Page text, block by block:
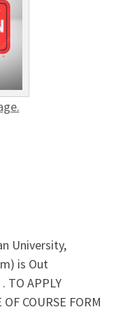
University,
is Out
TO APPLY
COURSE FORM